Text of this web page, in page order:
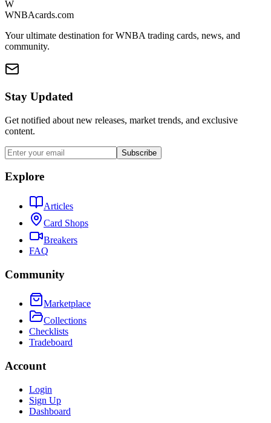
W
WNBAcards.com
Your ultimate destination for WNBA trading cards, news, and
community.
Stay Updated
Get notified about new releases, market trends, and exclusive
content.
Subscribe
Explore
Articles
Card Shops
Breakers
FAQ
Community
Marketplace
Collections
Checklists
Tradeboard
Account
Login
Sign Up
Dashboard